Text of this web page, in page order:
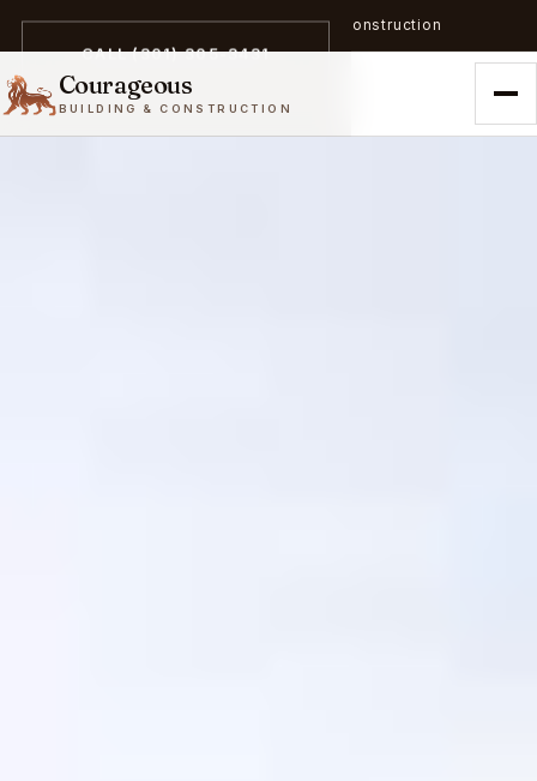
A trailblazer in zero-emission construction
Courageous
BUILDING & CONSTRUCTION
CALL (301) 305-3431